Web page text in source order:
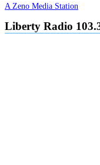
A Zeno Media Station
Liberty Radio